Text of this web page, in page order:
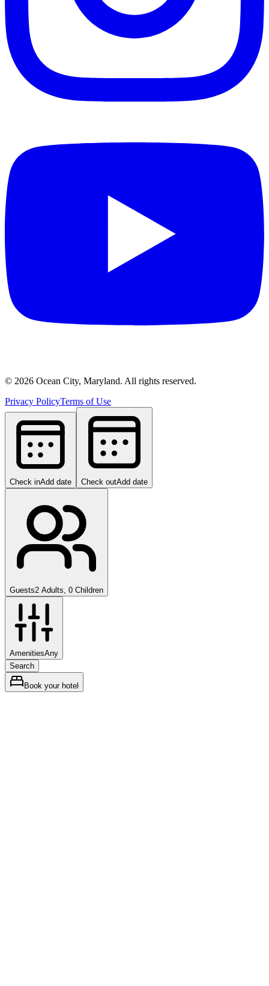
© 2026 Ocean City, Maryland. All rights reserved.
Privacy PolicyTerms of Use
Check inAdd date Check outAdd date
Guests2 Adults, 0 Children
AmenitiesAny
Search
Book your hotel